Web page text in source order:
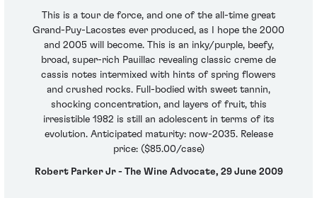
This is a tour de force, and one of the all-time great
Grand-Puy-Lacostes ever produced, as I hope the 2000
and 2005 will become. This is an inky/purple, beefy,
broad, super-rich Pauillac revealing classic creme de
cassis notes intermixed with hints of spring flowers
and crushed rocks. Full-bodied with sweet tannin,
shocking concentration, and layers of fruit, this
irresistible 1982 is still an adolescent in terms of its
evolution. Anticipated maturity: now-2035. Release
price: ($85.00/case)
Robert Parker Jr - The Wine Advocate, 29 June 2009